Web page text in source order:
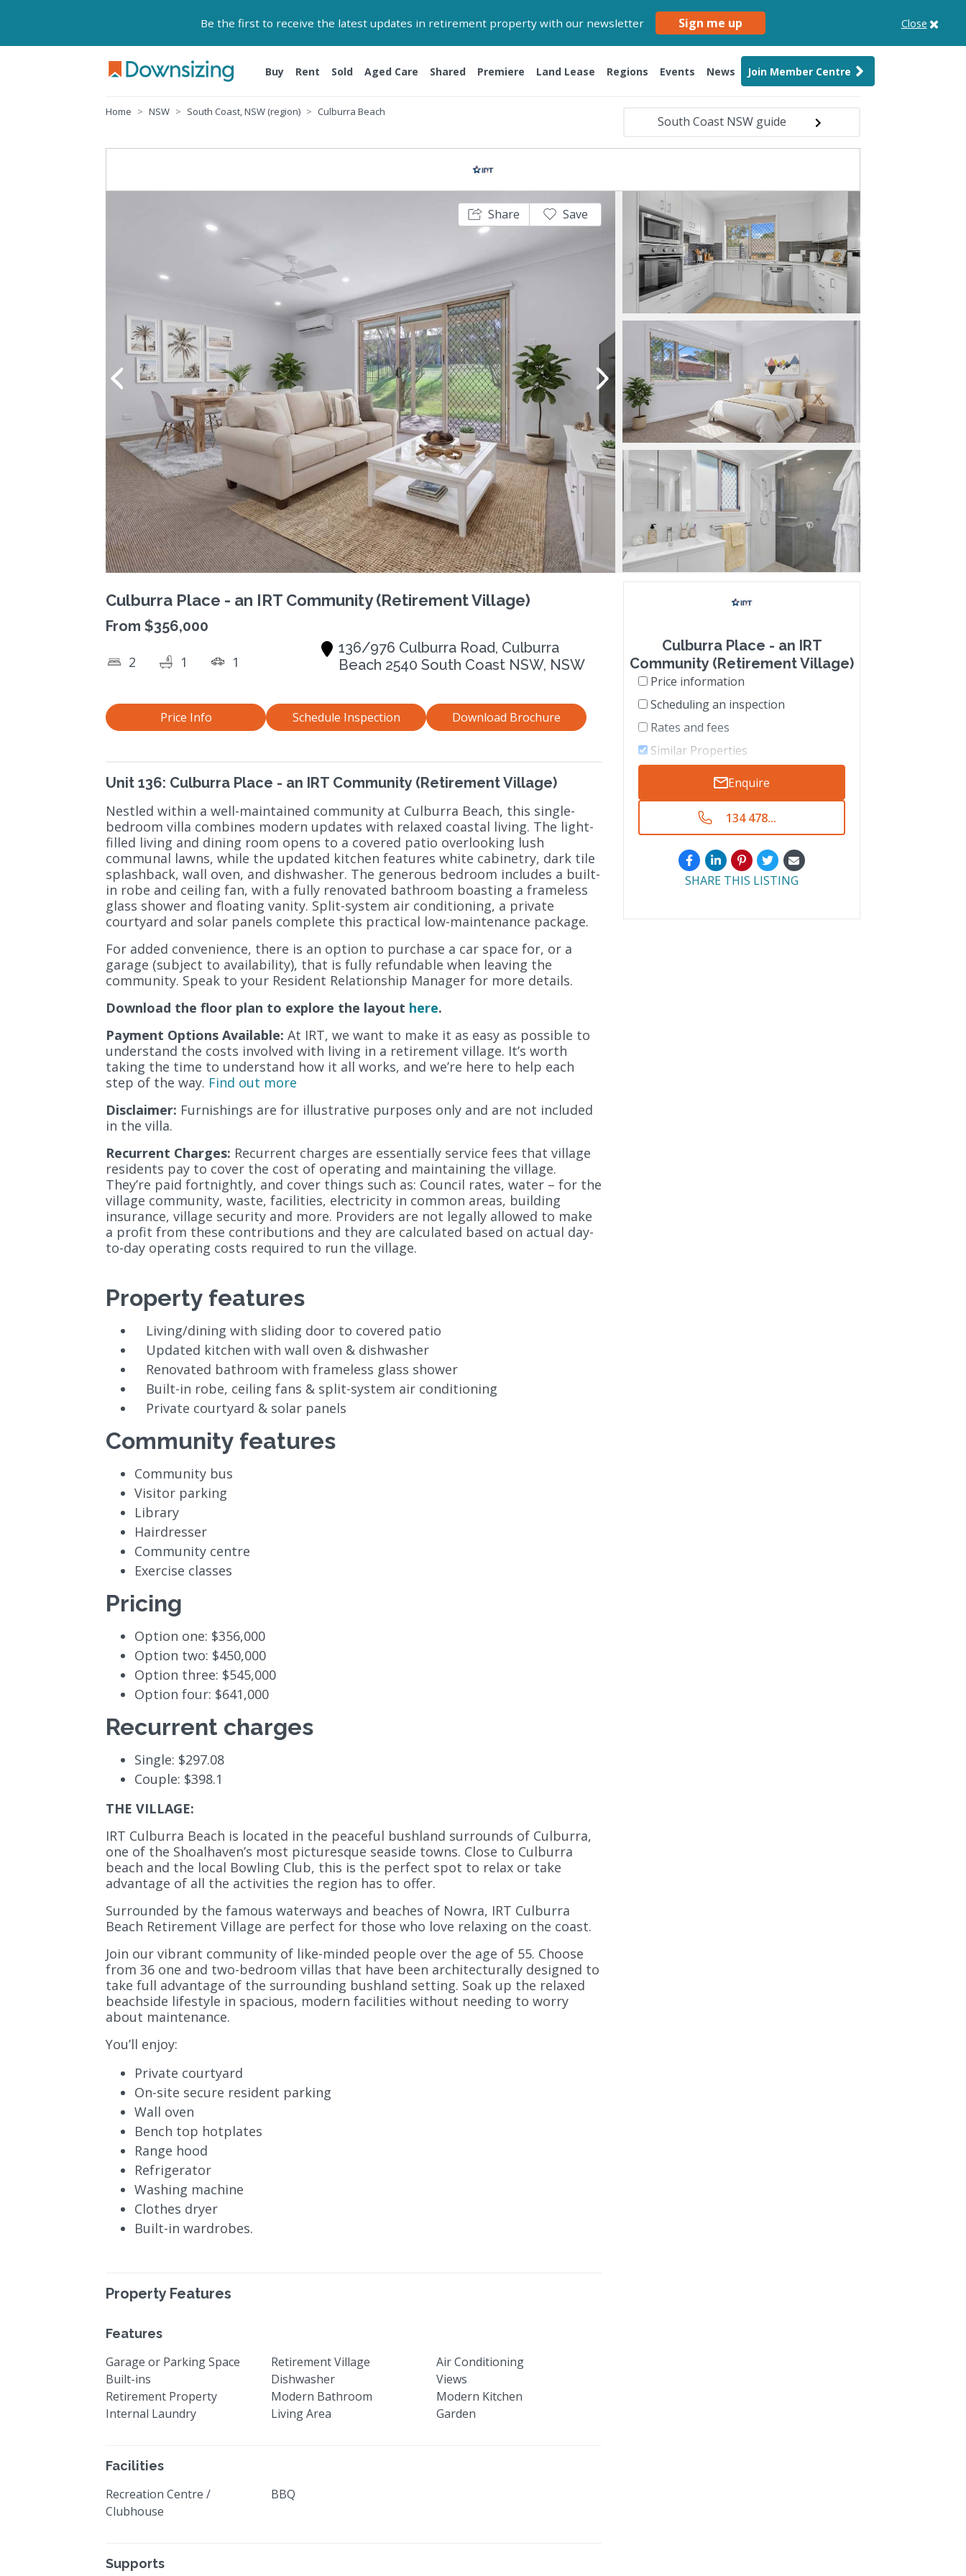
Be the first to receive the latest updates in retirement property with our newsletter Sign me up Close
Buy Rent Sold Aged Care Shared Premiere Land Lease Regions Events News Join Member Centre
Home NSW South Coast, NSW (region) Culburra Beach
South Coast NSW guide
Share Save
Culburra Place - an IRT Community (Retirement Village)
2 1 1
136/976 Culburra Road, Culburra
Beach 2540 South Coast NSW, NSW
From $356,000
Price Info Schedule Inspection Download Brochure
Unit 136: Culburra Place - an IRT Community (Retirement Village)
Nestled within a well-maintained community at Culburra Beach, this single-
bedroom villa combines modern updates with relaxed coastal living. The light-
filled living and dining room opens to a covered patio overlooking lush
communal lawns, while the updated kitchen features white cabinetry, dark tile
splashback, wall oven, and dishwasher. The generous bedroom includes a built-
in robe and ceiling fan, with a fully renovated bathroom boasting a frameless
glass shower and floating vanity. Split-system air conditioning, a private
courtyard and solar panels complete this practical low-maintenance package.
For added convenience, there is an option to purchase a car space for, or a
garage (subject to availability), that is fully refundable when leaving the
community. Speak to your Resident Relationship Manager for more details.
Download the floor plan to explore the layout here.
Payment Options Available: At IRT, we want to make it as easy as possible to
understand the costs involved with living in a retirement village. It’s worth
taking the time to understand how it all works, and we’re here to help each
step of the way. Find out more
Disclaimer: Furnishings are for illustrative purposes only and are not included
in the villa.
Recurrent Charges: Recurrent charges are essentially service fees that village
residents pay to cover the cost of operating and maintaining the village.
They’re paid fortnightly, and cover things such as: Council rates, water – for the
village community, waste, facilities, electricity in common areas, building
insurance, village security and more. Providers are not legally allowed to make
a profit from these contributions and they are calculated based on actual day-
to-day operating costs required to run the village.
Property features
Living/dining with sliding door to covered patio
Updated kitchen with wall oven & dishwasher
Renovated bathroom with frameless glass shower
Built-in robe, ceiling fans & split-system air conditioning
Private courtyard & solar panels
Community features
Community bus
Visitor parking
Library
Hairdresser
Community centre
Exercise classes
Pricing
Option one: $356,000
Option two: $450,000
Option three: $545,000
Option four: $641,000
Recurrent charges
Single: $297.08
Couple: $398.1
THE VILLAGE:
IRT Culburra Beach is located in the peaceful bushland surrounds of Culburra,
one of the Shoalhaven’s most picturesque seaside towns. Close to Culburra
beach and the local Bowling Club, this is the perfect spot to relax or take
advantage of all the activities the region has to offer.
Surrounded by the famous waterways and beaches of Nowra, IRT Culburra
Beach Retirement Village are perfect for those who love relaxing on the coast.
Join our vibrant community of like-minded people over the age of 55. Choose
from 36 one and two-bedroom villas that have been architecturally designed to
take full advantage of the surrounding bushland setting. Soak up the relaxed
beachside lifestyle in spacious, modern facilities without needing to worry
about maintenance.
You’ll enjoy:
Private courtyard
On-site secure resident parking
Wall oven
Bench top hotplates
Range hood
Refrigerator
Washing machine
Clothes dryer
Built-in wardrobes.
Property Features
Features
Garage or Parking Space Retirement Village
Air Conditioning
Built-ins
Dishwasher
Views
Retirement Property
Modern Bathroom
Modern Kitchen
Internal Laundry
Living Area Garden
Facilities
Recreation Centre /
Clubhouse
BBQ
Supports
Culburra Place - an IRT
Community (Retirement Village)
Price information
Scheduling an inspection
Rates and fees
Similar Properties
Enquire
134 478...
SHARE THIS LISTING